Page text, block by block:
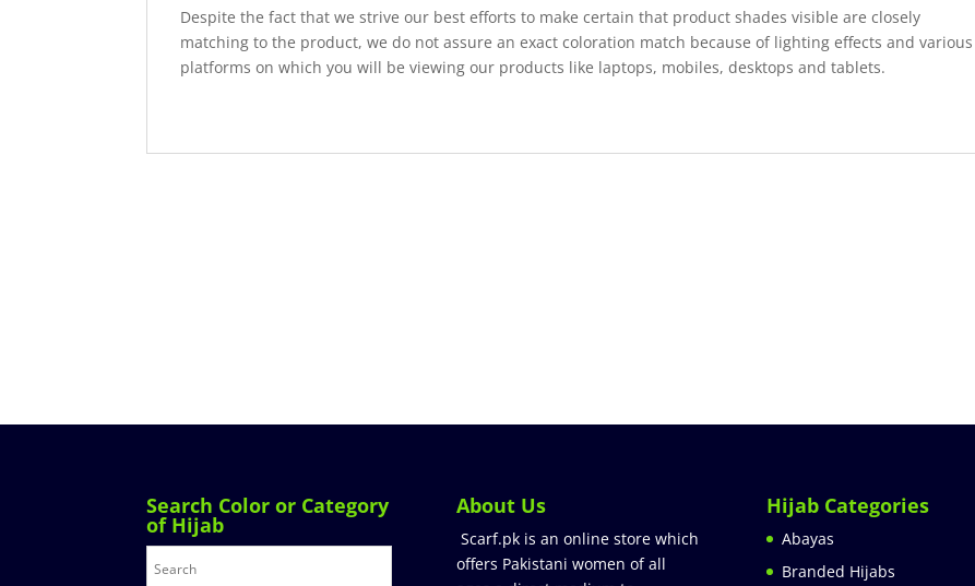
Despite the fact that we strive our best efforts to make certain that product shades visible are closely
matching to the product, we do not assure an exact coloration match because of lighting effects and various
platforms on which you will be viewing our products like laptops, mobiles, desktops and tablets.
Search Color or Category
of Hijab
About Us
Scarf.pk is an online store which
offers Pakistani women of all
Hijab Categories
Abayas
Branded Hijabs